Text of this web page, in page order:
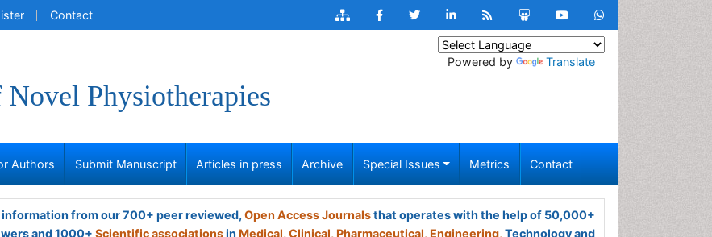
Contact
Physiotherapies
Powered by Translate
Authors Submit Manuscript Articles in press Archive Special Issues Metrics Contact
from our 700+ peer reviewed, Open Access Journalsthat operates with the help of 50,000+
and 1000+ Scientific associationsin Medical, Clinical, Pharmaceutical, Engineering, Technology and